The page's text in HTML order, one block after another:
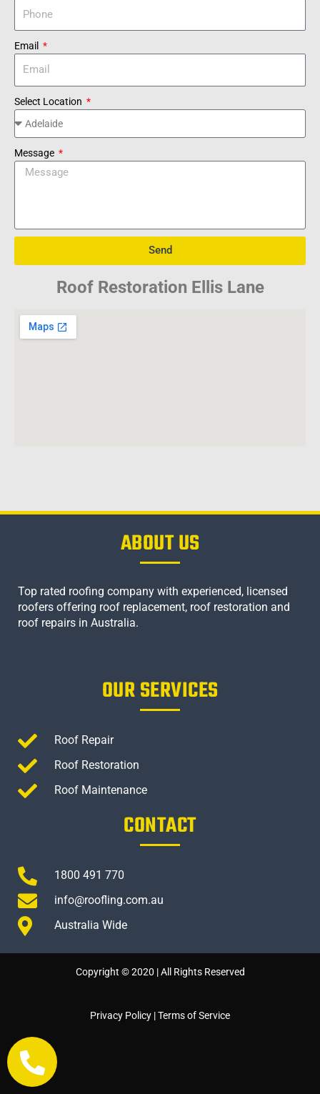
Email
Select Location
Message
Send
Roof Restoration Ellis Lane
ABOUT US
Top rated roofing company with experienced, licensed
roofers offering roof replacement, roof restoration and
roof repairs in Australia.
OUR SERVICES
Roof Repair
Roof Restoration
Roof Maintenance
CONTACT
1800 491 770
info@roofling.com.au
Australia Wide
Copyright © 2020 | All Rights Reserved
Privacy Policy |Terms of Service